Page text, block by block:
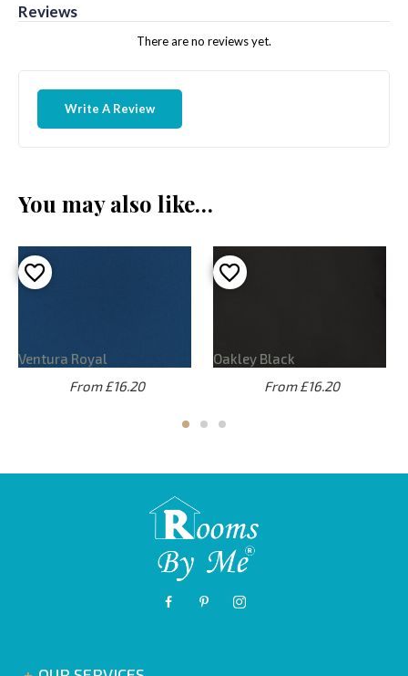
Reviews
There are no reviews yet.
Write A Review
You may also like…
Ventura Royal
From £16.20
Oakley Black
From £16.20